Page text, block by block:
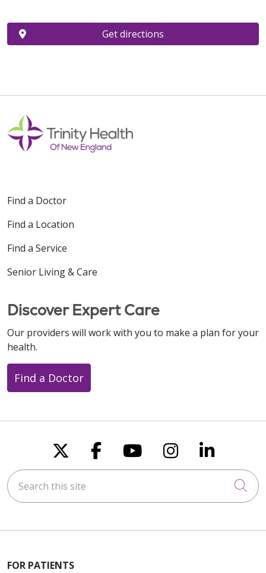
Get directions
Find a Doctor
Find a Location
Find a Service
Senior Living & Care
Discover Expert Care
Our providers will work with you to make a plan for your
health.
Find a Doctor
Follow us on X
Follow us on
Follow us on
Follow us
Follow
Search this site
FOR PATIENTS